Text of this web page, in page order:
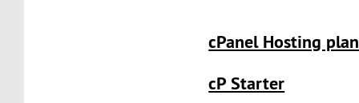
cPanel Hosting
cP Starter